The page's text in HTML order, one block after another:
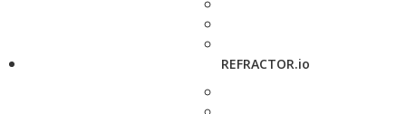
REFRACTOR.io